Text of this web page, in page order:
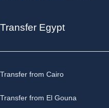
Transfer Egypt
Transfer from Cairo
Transfer from El Gouna